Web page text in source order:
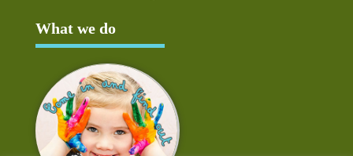
What we do